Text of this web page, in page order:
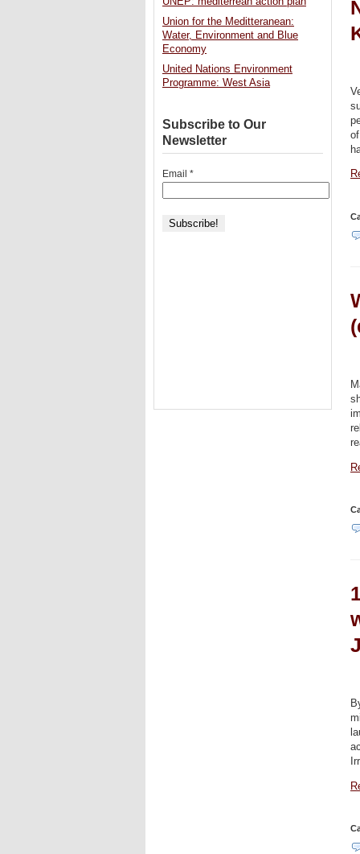
Union for the Meditteranean:
Water, Environment and Blue
Economy
United Nations Environment
Programme: West Asia
Subscribe to Our
Newsletter
Email *